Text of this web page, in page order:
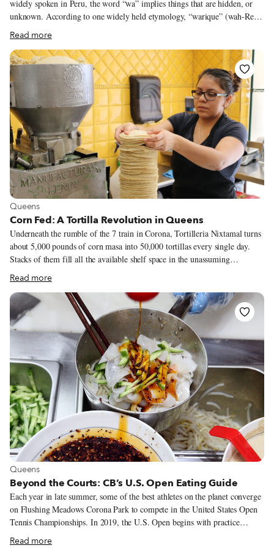
widely spoken in Peru, the word “wa” implies things that are hidden, or
unknown. According to one widely held etymology, “warique” (wah-Ree-
kay) suggests a secret place where one would go to savor food. Nowadays,
keeping such a secret would be well and good for cultivating a sense of
mystery, but not so good for building a clientele. When we met Jimmy
Lozano, 42, at Warique, his Jackson Heights restaurant, he offered a sense
of the word that nods to the age of social media. “When you go to a place
where they cook good” in Peru, he told us, “we say, ‘I found a warique.’”
Read more
View more about Queens
Queens
Corn Fed: A Tortilla Revolution in Queens
Underneath the rumble of the 7 train in Corona, Tortilleria Nixtamal turns
about 5,000 pounds of corn masa into 50,000 tortillas every single day.
Stacks of them fill all the available shelf space in the unassuming
storefront, as a lone conveyer belt spits out a continuous single-file row of
perfect tortillas. Unlike mass-produced supermarket flour tortillas, or even
the average corn tortilla at your local bodega, these are all made from real
corn – no preservatives added – and they’re always fresh. Anything over a
day or two old is turned into chips. When Tortilleria Nixtamal opened 10
years ago, real-deal fresh corn tortillas were impossible to find in New
York, and stores had only recently begun to stock Mexican goods aside
from the odd can of Ortega chiles.
Read more
View more about Queens
Queens
Beyond the Courts: CB’s U.S. Open Eating Guide
Each year in late summer, some of the best athletes on the planet converge
on Flushing Meadows Corona Park to compete in the United States Open
Tennis Championships. In 2019, the U.S. Open begins with practice
sessions and qualifier matches on Monday, August 19, and concludes with
Read more